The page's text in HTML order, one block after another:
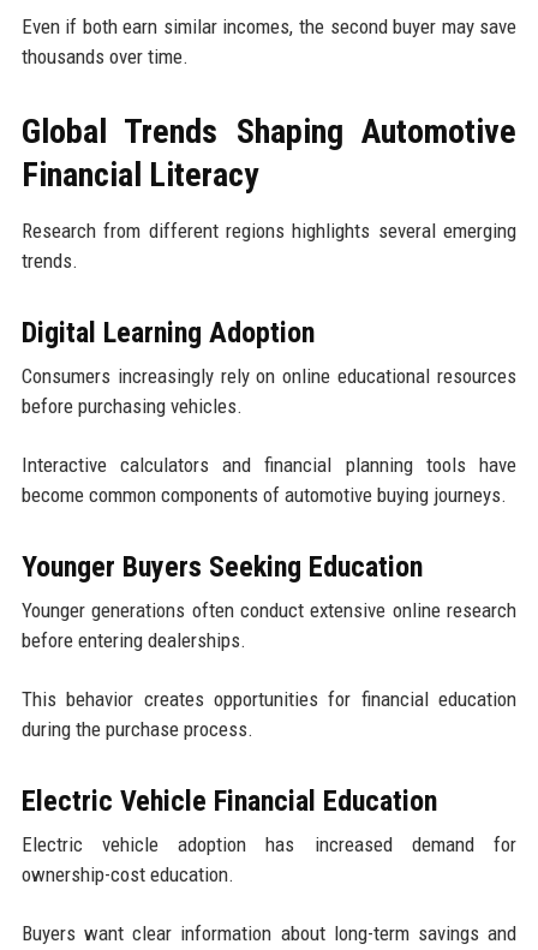
Even if both earn similar incomes, the second buyer may save
thousands over time.
Global Trends Shaping Automotive
Financial Literacy
Research from different regions highlights several emerging
trends.
Digital Learning Adoption
Consumers increasingly rely on online educational resources
before purchasing vehicles.
Interactive calculators and financial planning tools have
become common components of automotive buying journeys.
Younger Buyers Seeking Education
Younger generations often conduct extensive online research
before entering dealerships.
This behavior creates opportunities for financial education
during the purchase process.
Electric Vehicle Financial Education
Electric vehicle adoption has increased demand for
ownership-cost education.
Buyers want clear information about long-term savings and